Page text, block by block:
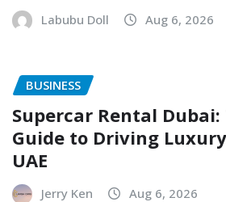
Labubu Doll Aug 6, 2026
BUSINESS
Supercar Rental
Guide to Driving
UAE
Jerry Ken Aug 6, 2026